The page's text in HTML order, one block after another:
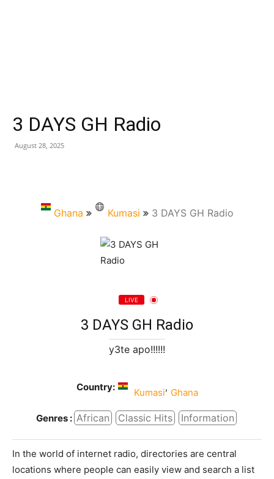
3 DAYS GH Radio
August 28, 2025
Ghana Kumasi 3 DAYS GH Radio
LIVE
3 DAYS GH Radio
y3te apo!!!!!!
Country: Kumasi, Ghana
Genres : African Classic Hits Information
In the world of internet radio, directories are central
locations where people can easily view and search a list